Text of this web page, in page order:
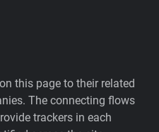
this page to their related
The connecting flows
trackers in each